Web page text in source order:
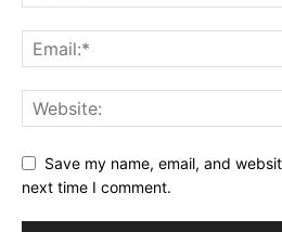
Save my name, email, and
next time I comment.